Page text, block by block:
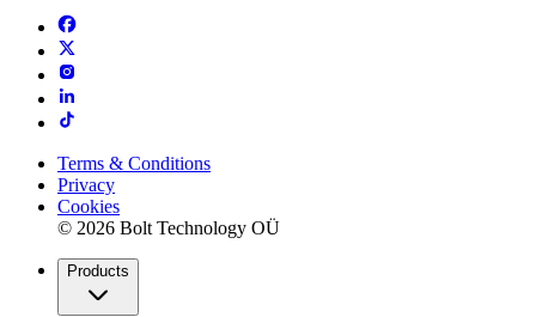
Terms & Conditions
Privacy
Cookies
© 2026 Bolt Technology OÜ
Products